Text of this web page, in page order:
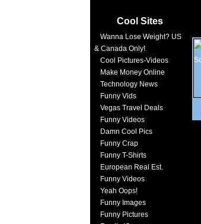
Cool Sites
Wanna Lose Weight? US
& Canada Only!
Cool Pictures-Videos
Make Money Online
Technology News
Funny Vids
Vegas Travel Deals
Funny Videos
Damn Cool Pics
Funny Crap
Funny T-Shirts
European Real Est.
Funny Videos
Yeah Oops!
Funny Images
Funny Pictures